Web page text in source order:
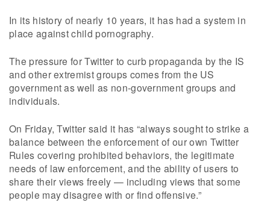
In its history of nearly 10 years, it has had a system in
place against child pornography.
The pressure for Twitter to curb propaganda by the IS
and other extremist groups comes from the US
government as well as non-government groups and
individuals.
On Friday, Twitter said it has “always sought to strike a
balance between the enforcement of our own Twitter
Rules covering prohibited behaviors, the legitimate
needs of law enforcement, and the ability of users to
share their views freely — including views that some
people may disagree with or find offensive.”